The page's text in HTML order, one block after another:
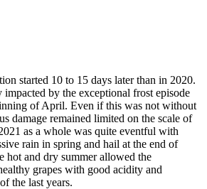
started 10 to 15 days later than in 2020.
by the exceptional frost episode
of April. Even if this was not without
damage remained limited on the scale of
as a whole was quite eventful with
rain in spring and hail at the end of
hot and dry summer allowed the
grapes with good acidity and
the last years.